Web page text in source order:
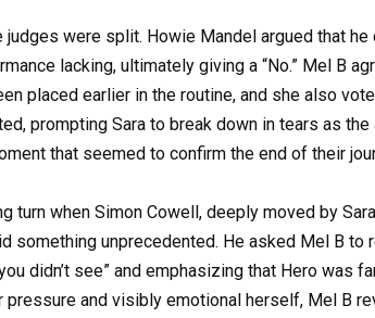
were split. Howie Mandel argued that he
lacking, ultimately giving a “No.” Mel B
placed earlier in the routine, and she also
prompting Sara to break down in tears as
that seemed to confirm the end of their
turn when Simon Cowell, deeply moved by
something unprecedented. He asked Mel B to
didn’t see” and emphasizing that Hero was
pressure and visibly emotional herself, Mel B